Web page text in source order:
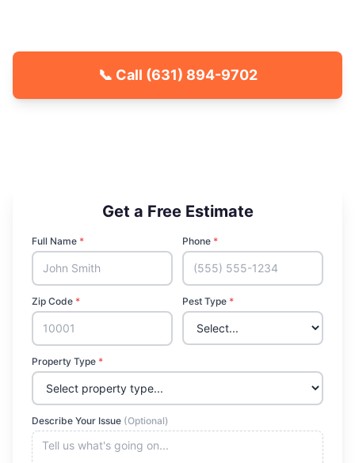
📞 Call (631) 894-9702
Get a Free Estimate
Full Name * Phone *
Zip Code * Pest Type *
Property Type *
Describe Your Issue (Optional)